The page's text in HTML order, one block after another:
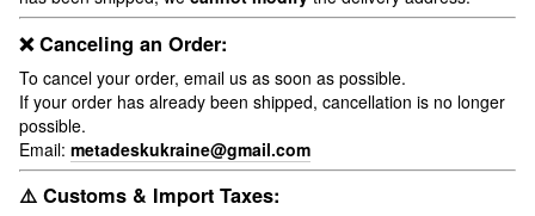
❌ Canceling an Order:
To cancel your order, email us as soon as possible.
If your order has already been shipped, cancellation is no longer
possible.
Email: metadeskukraine@gmail.com
⚠️ Customs & Import Taxes: